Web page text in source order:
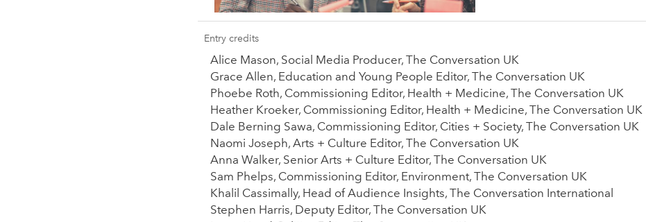
Entry credits
Alice Mason, Social Media Producer, The Conversation UK
Grace Allen, Education and Young People Editor, The Conversation UK
Phoebe Roth, Commissioning Editor, Health + Medicine, The Conversation UK
Heather Kroeker, Commissioning Editor, Health + Medicine, The Conversation UK
Dale Berning Sawa, Commissioning Editor, Cities + Society, The Conversation UK
Naomi Joseph, Arts + Culture Editor, The Conversation UK
Anna Walker, Senior Arts + Culture Editor, The Conversation UK
Sam Phelps, Commissioning Editor, Environment, The Conversation UK
Khalil Cassimally, Head of Audience Insights, The Conversation International
Stephen Harris, Deputy Editor, The Conversation UK